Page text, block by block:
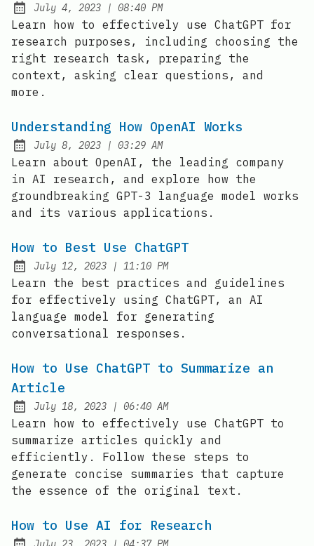
Posted on:
July 4, 2023 | at
08:40 PM
Learn how to effectively use ChatGPT for
research purposes, including choosing the
right research task, preparing the
context, asking clear questions, and
more.
Understanding How OpenAI Works
Posted on:
July 8, 2023 | at
03:29 AM
Learn about OpenAI, the leading company
in AI research, and explore how the
groundbreaking GPT-3 language model works
and its various applications.
How to Best Use ChatGPT
Posted on:
July 12, 2023 | at
11:10 PM
Learn the best practices and guidelines
for effectively using ChatGPT, an AI
language model for generating
conversational responses.
How to Use ChatGPT to Summarize an
Article
Posted on:
July 18, 2023 | at
06:40 AM
Learn how to effectively use ChatGPT to
summarize articles quickly and
efficiently. Follow these steps to
generate concise summaries that capture
the essence of the original text.
How to Use AI for Research
at